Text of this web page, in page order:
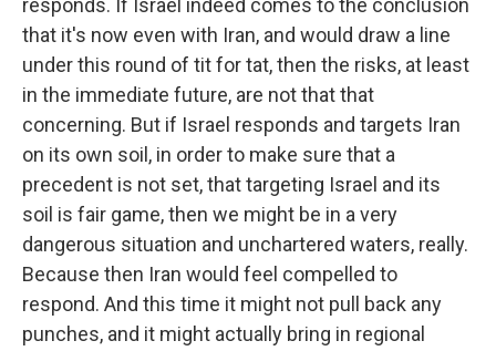
responds. If Israel indeed comes to the conclusion
that it's now even with Iran, and would draw a line
under this round of tit for tat, then the risks, at least
in the immediate future, are not that that
concerning. But if Israel responds and targets Iran
on its own soil, in order to make sure that a
precedent is not set, that targeting Israel and its
soil is fair game, then we might be in a very
dangerous situation and unchartered waters, really.
Because then Iran would feel compelled to
respond. And this time it might not pull back any
punches, and it might actually bring in regional